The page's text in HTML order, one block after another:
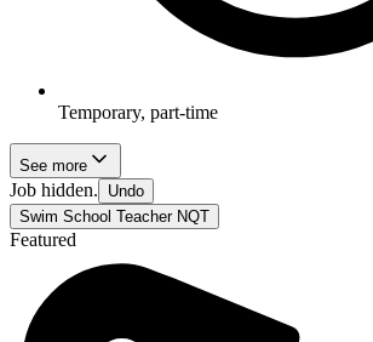
Temporary, part-time
See more
Job hidden.
Undo
Swim School Teacher NQT
Featured